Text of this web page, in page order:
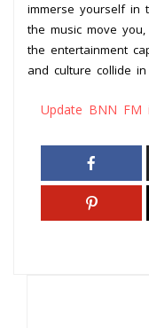
immerse yourself in
the music move
the entertainment
and culture collide
Update BNN FM